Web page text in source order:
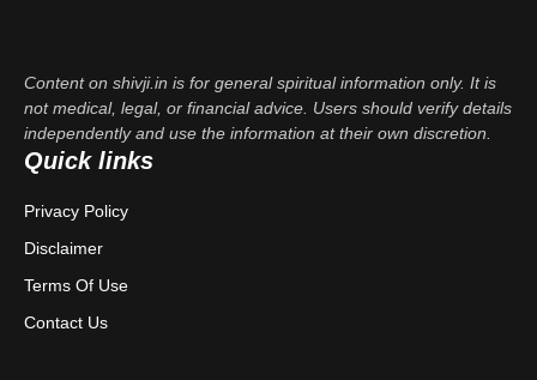
Content on shivji.in is for general spiritual information only. It is
not medical, legal, or financial advice. Users should verify details
independently and use the information at their own discretion.
Quick links
Privacy Policy
Disclaimer
Terms Of Use
Contact Us